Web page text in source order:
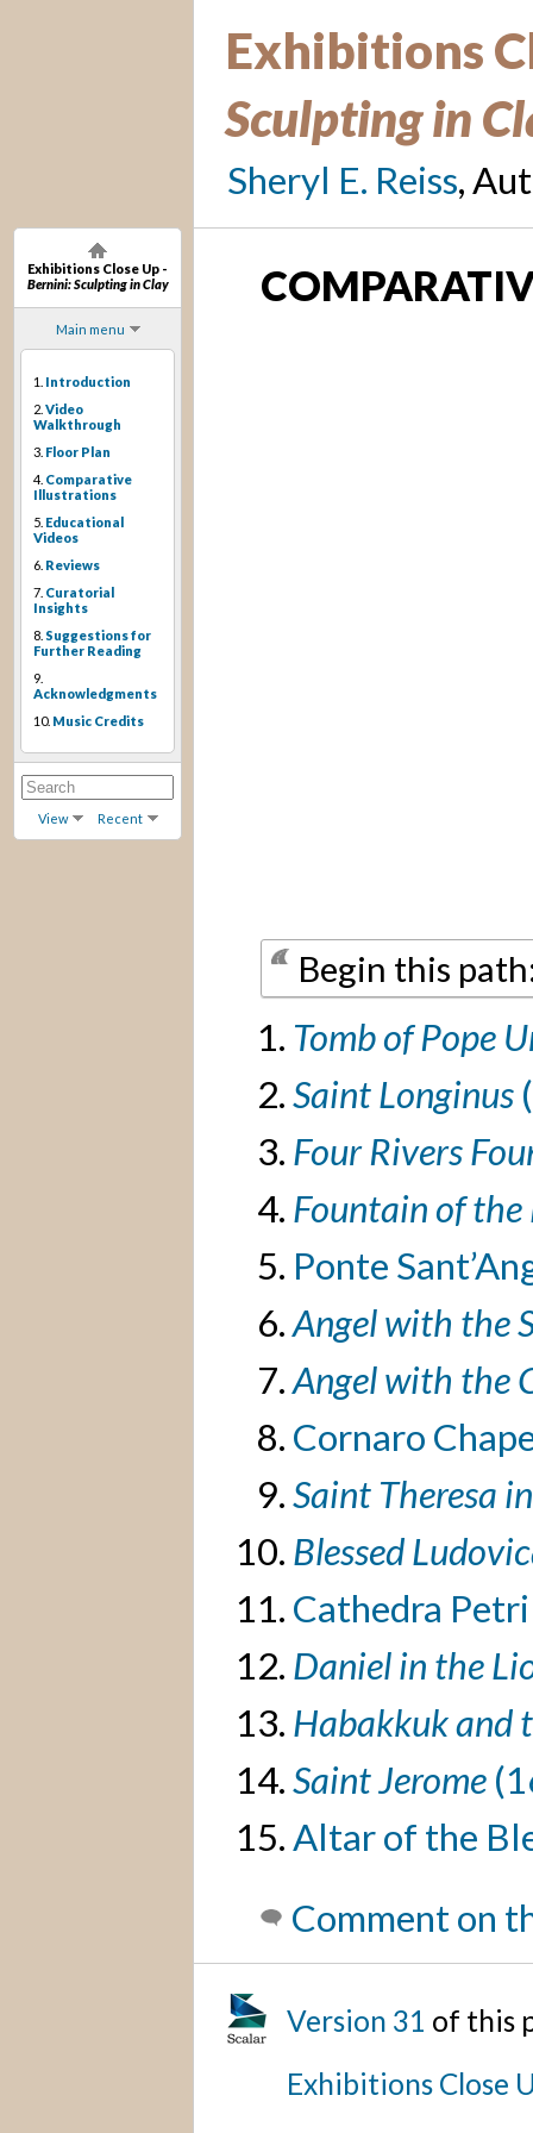
Exhibitions Close Up -
Bernini: Sculpting in Clay
Main menu
1. Introduction
2. Video
Walkthrough
3. Floor Plan
4. Comparative
Illustrations
5. Educational
Videos
6. Reviews
7. Curatorial
Insights
8. Suggestions for
Further Reading
9.
Acknowledgments
10. Music Credits
View Recent
Exhibitions
Sculpting in
Sheryl E. Reiss,
Begin this
Tomb of Pope
Saint Longinus
Four Rivers
Fountain of
Ponte
Angel with the
Angel with the
Cornaro
Saint Theresa
Blessed
Cathedra
Daniel in the
Habakkuk and
Saint Jerome
Altar of the
Comment on
Version 31 of this
Exhibitions Close